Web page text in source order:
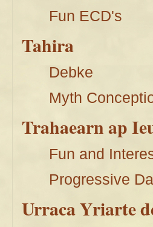
Fun ECD's
Tahira
Debke
Myth
Trahaearn ap
Fun and
Progressive
Urraca Yriarte